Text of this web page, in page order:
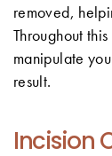
removed,
Throughout
manipulate
result.
Incision